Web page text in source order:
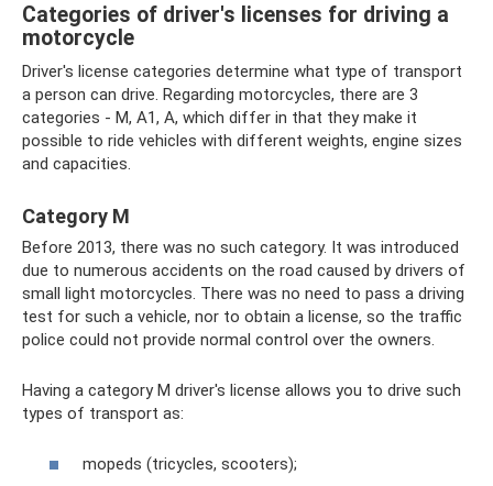
Categories of driver's licenses for driving a
motorcycle
Driver's license categories determine what type of transport
a person can drive. Regarding motorcycles, there are 3
categories - M, A1, A, which differ in that they make it
possible to ride vehicles with different weights, engine sizes
and capacities.
Category M
Before 2013, there was no such category. It was introduced
due to numerous accidents on the road caused by drivers of
small light motorcycles. There was no need to pass a driving
test for such a vehicle, nor to obtain a license, so the traffic
police could not provide normal control over the owners.
Having a category M driver's license allows you to drive such
types of transport as:
mopeds (tricycles, scooters);